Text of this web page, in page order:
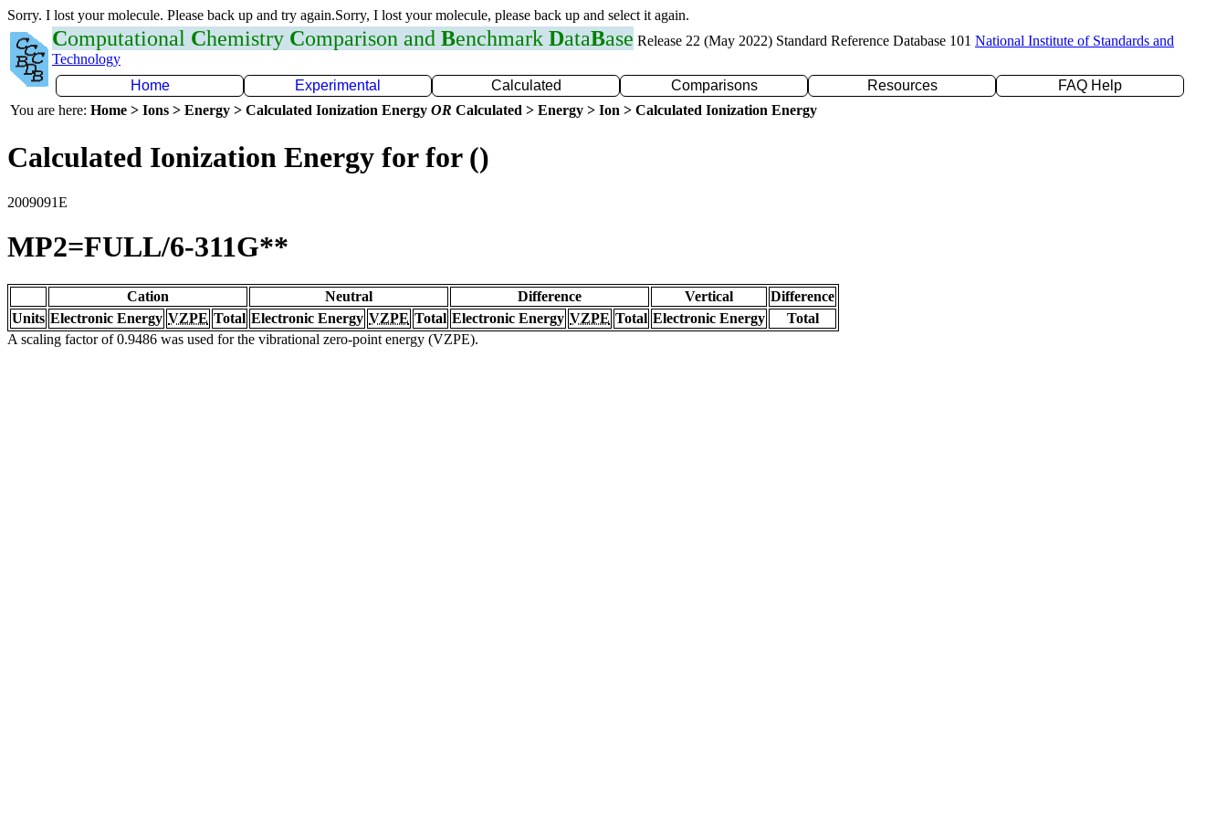
Sorry. I lost your molecule. Please back up and try again.Sorry, I lost your molecule, please back up and select it again.
Computational Chemistry Comparison and Benchmark DataBase Release 22 (May 2022) Standard Reference Database 101 National Institute of Standards and
Technology
Home
Experimental Calculated Comparisons Resources
FAQ Help
You are here: Home > Ions > Energy > Calculated Ionization Energy OR Calculated > Energy > Ion > Calculated Ionization Energy
Calculated Ionization Energy for for ()
2009091E
MP2=FULL/6-311G**
Cation Neutral Difference Vertical
Difference
Units Electronic Energy VZPE Total Electronic Energy VZPE Total Electronic Energy VZPE Total Electronic Energy
Total
A scaling factor of 0.9486 was used for the vibrational zero-point energy (VZPE).